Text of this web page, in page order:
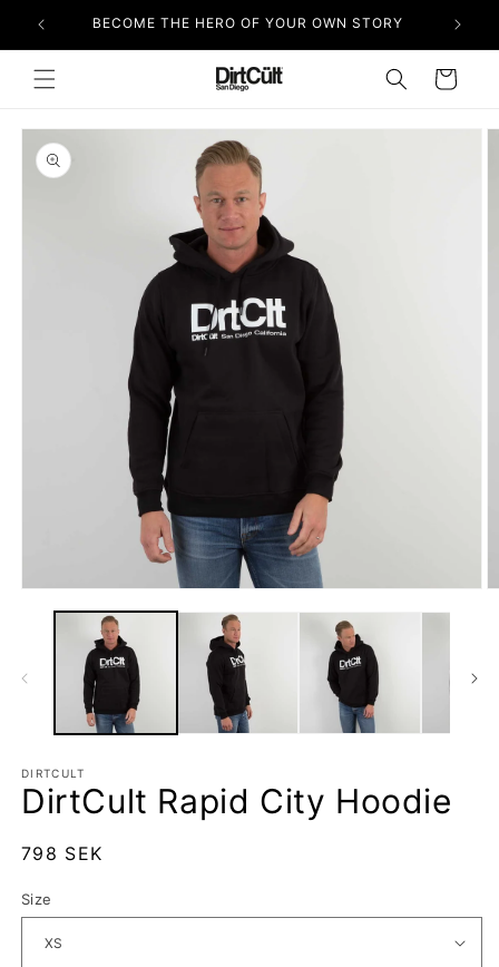
Skip to
content
BECOME THE HERO OF YOUR OWN STORY
Cart
Skip to
product
information
media
DIRTCULT
DirtCult Rapid City Hoodie
Regular
798 SEK
Size